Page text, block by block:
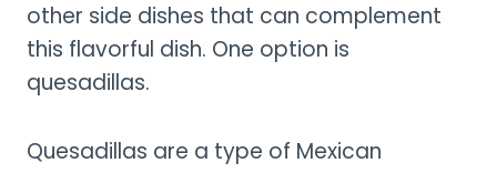
other side dishes that can complement
this flavorful dish. One option is
quesadillas.
Quesadillas are a type of Mexican